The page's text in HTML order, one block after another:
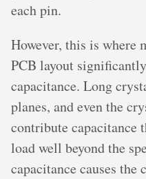
each pin.
However, this is where
PCB layout
capacitance. Long
planes, and even the
contribute capacitance
load well beyond the
capacitance causes